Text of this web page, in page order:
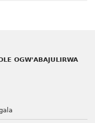
OGW'ABAJULIRWA